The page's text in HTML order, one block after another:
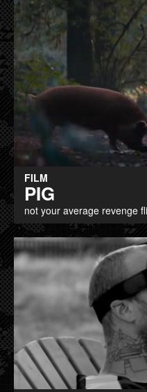
FILM
PIG
not your average revenge